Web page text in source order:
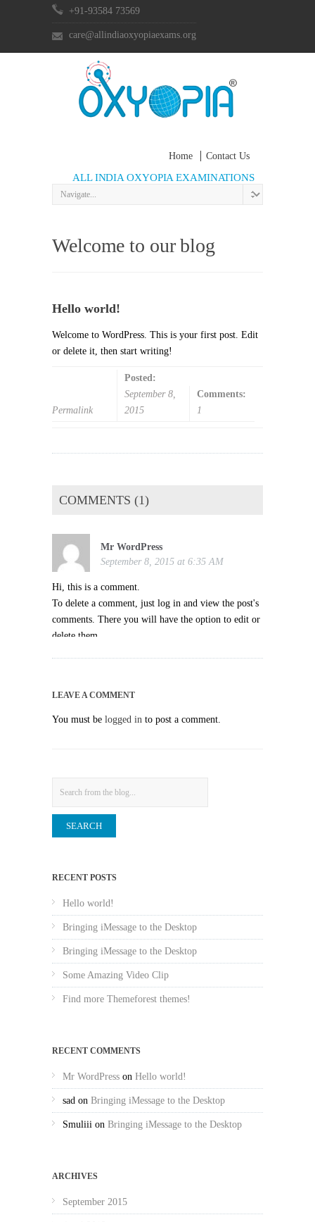
+91-93584 73569
care@allindiaoxyopiaexams.org
Home Contact Us
ALL INDIA OXYOPIA EXAMINATIONS
Welcome to our blog
Hello world!
Welcome to WordPress. This is your first post. Edit
or delete it, then start writing!
Permalink
Posted:
September 8,
2015
Comments:
1
COMMENTS (1)
Mr WordPress
September 8, 2015 at 6:35 AM
Hi, this is a comment.
To delete a comment, just log in and view the post's
comments. There you will have the option to edit or
delete them.
LEAVE A COMMENT
You must be logged in to post a comment.
RECENT POSTS
Hello world!
Bringing iMessage to the Desktop
Bringing iMessage to the Desktop
Some Amazing Video Clip
Find more Themeforest themes!
RECENT COMMENTS
Mr WordPress on Hello world!
sad on Bringing iMessage to the Desktop
Smuliii on Bringing iMessage to the Desktop
ARCHIVES
September 2015